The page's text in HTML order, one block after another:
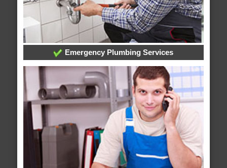
Emergency Plumbing Services